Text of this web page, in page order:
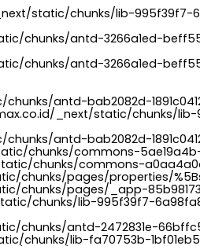
_next/static/chunks/lib-
chunks/antd-3266a1ed-
chunks/antd-3266a1ed-
chunks/antd-bab2082d-
_next/static/chunks/
chunks/antd-bab2082d-
static/chunks/commons-
static/chunks/commons-
chunks/pages/properties/
chunks/pages/_app-
chunks/lib-995f39f7-
chunks/antd-2472831e-
chunks/lib-fa70753b-